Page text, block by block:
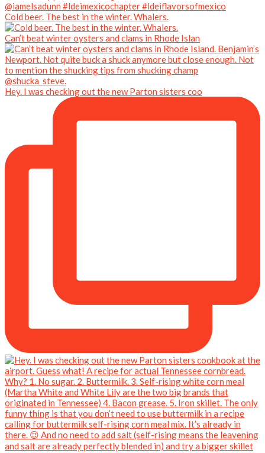
Cold beer. The best in the winter. Whalers.
Can’t beat winter oysters and clams in Rhode Islan
Hey. I was checking out the new Parton sisters coo